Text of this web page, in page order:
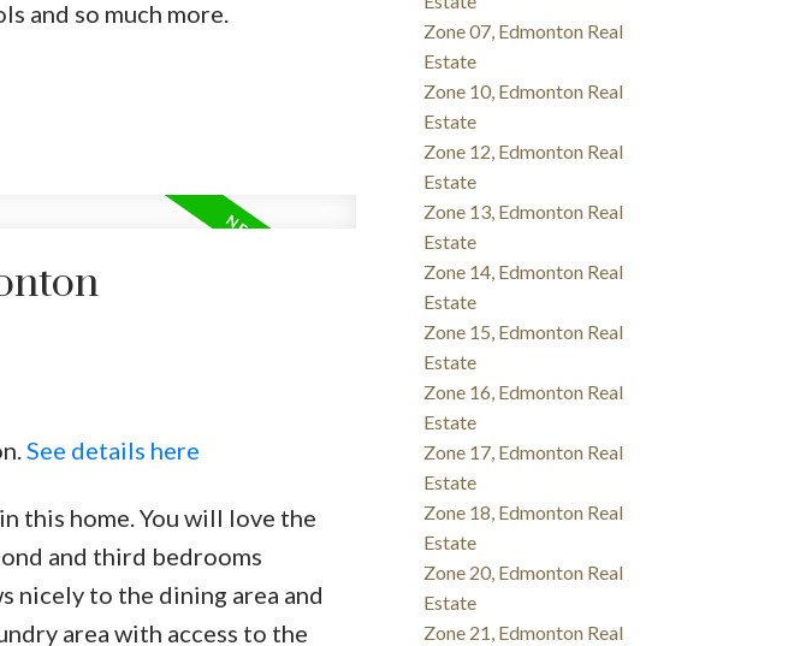
and so much more.
See details here
this home. You will love the
and third bedrooms
nicely to the dining area and
area with access to the
Zone 07, Edmonton Real
Estate
Zone 10, Edmonton Real
Estate
Zone 12, Edmonton Real
Estate
Zone 13, Edmonton Real
Estate
Zone 14, Edmonton Real
Estate
Zone 15, Edmonton Real
Estate
Zone 16, Edmonton Real
Estate
Zone 17, Edmonton Real
Estate
Zone 18, Edmonton Real
Estate
Zone 20, Edmonton Real
Estate
Zone 21, Edmonton Real